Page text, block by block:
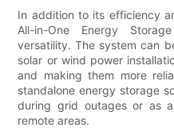
In addition to its efficiency
All-in-One Energy
versatility. The system can
solar or wind power
and making them more
standalone energy storage
during grid outages or as
remote areas.